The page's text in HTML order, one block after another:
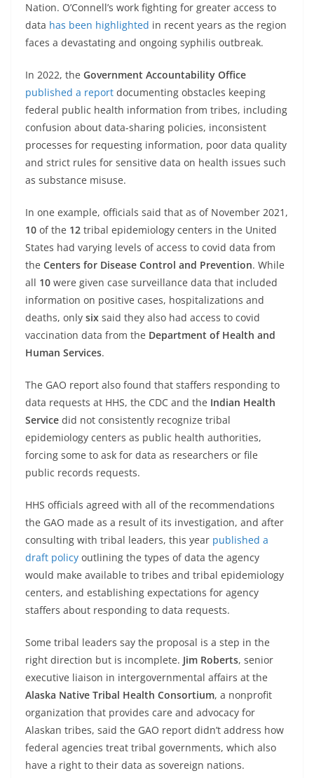
Nation. O’Connell’s work fighting for greater access to
data has been highlighted in recent years as the region
faces a devastating and ongoing syphilis outbreak.
In 2022, the Government Accountability Office
published a report documenting obstacles keeping
federal public health information from tribes, including
confusion about data-sharing policies, inconsistent
processes for requesting information, poor data quality
and strict rules for sensitive data on health issues such
as substance misuse.
In one example, officials said that as of November 2021,
10 of the 12 tribal epidemiology centers in the United
States had varying levels of access to covid data from
the Centers for Disease Control and Prevention. While
all 10 were given case surveillance data that included
information on positive cases, hospitalizations and
deaths, only six said they also had access to covid
vaccination data from the Department of Health and
Human Services.
The GAO report also found that staffers responding to
data requests at HHS, the CDC and the Indian Health
Service did not consistently recognize tribal
epidemiology centers as public health authorities,
forcing some to ask for data as researchers or file
public records requests.
HHS officials agreed with all of the recommendations
the GAO made as a result of its investigation, and after
consulting with tribal leaders, this year published a
draft policy outlining the types of data the agency
would make available to tribes and tribal epidemiology
centers, and establishing expectations for agency
staffers about responding to data requests.
Some tribal leaders say the proposal is a step in the
right direction but is incomplete. Jim Roberts, senior
executive liaison in intergovernmental affairs at the
Alaska Native Tribal Health Consortium, a nonprofit
organization that provides care and advocacy for
Alaskan tribes, said the GAO report didn’t address how
federal agencies treat tribal governments, which also
have a right to their data as sovereign nations.